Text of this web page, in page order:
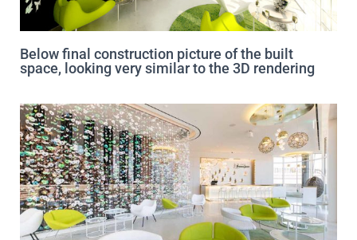
Below final construction picture of the built
space, looking very similar to the 3D rendering